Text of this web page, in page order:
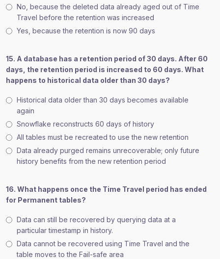
No, because the deleted data already aged out of Time
Travel before the retention was increased
Yes, because the retention is now 90 days
15. A database has a retention period of 30 days. After 60
days, the retention period is increased to 60 days. What
happens to historical data older than 30 days?
Historical data older than 30 days becomes available
again
Snowflake reconstructs 60 days of history
All tables must be recreated to use the new retention
Data already purged remains unrecoverable; only future
history benefits from the new retention period
16. What happens once the Time Travel period has ended
for Permanent tables?
Data can still be recovered by querying data at a
particular timestamp in history.
Data cannot be recovered using Time Travel and the
table moves to the Fail-safe area